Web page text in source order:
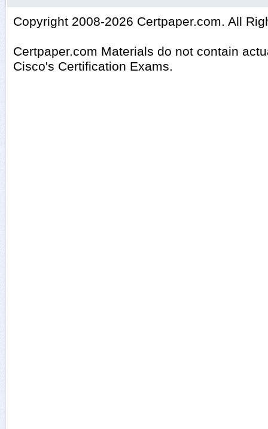
Copyright 2008-2026 Certpaper.com. All
Certpaper.com Materials do not contain
Cisco's Certification Exams.